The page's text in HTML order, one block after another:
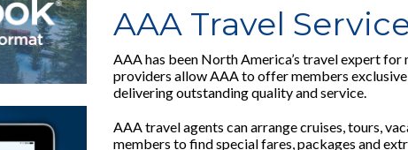
AAA Travel
AAA has been North America’s travel expert
providers allow AAA to offer members
delivering outstanding quality and service.
AAA travel agents can arrange cruises, tours,
members to find special fares, packages and